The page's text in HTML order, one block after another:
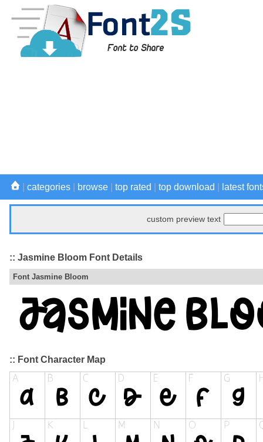
categories browse top rated top download latest
custom preview text
:: Jasmine Bloom Font Details
Font Jasmine Bloom
:: Font Character Map